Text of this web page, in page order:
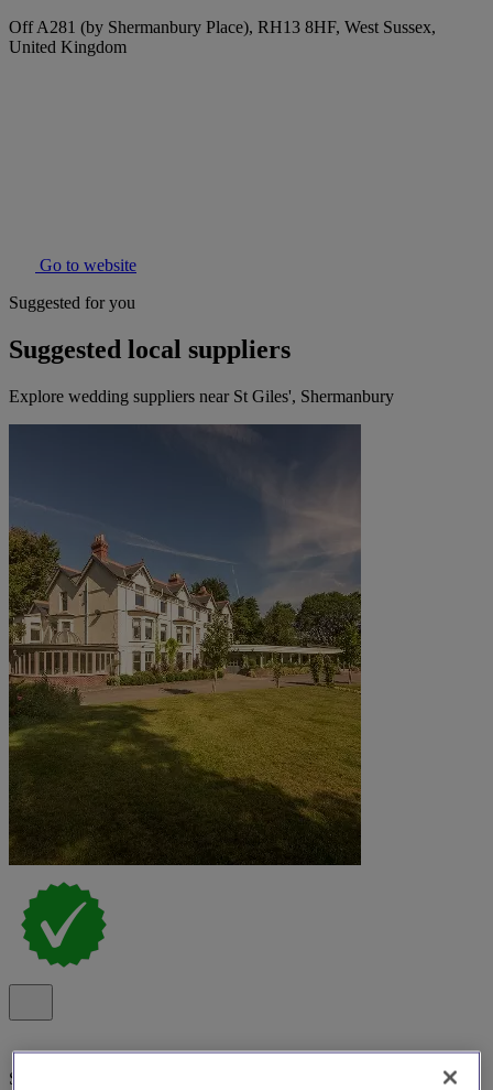
Off A281 (by Shermanbury Place), RH13 8HF, West Sussex,
United Kingdom
Go to website
Suggested for you
Suggested local suppliers
Explore wedding suppliers near St Giles', Shermanbury
Special Offer